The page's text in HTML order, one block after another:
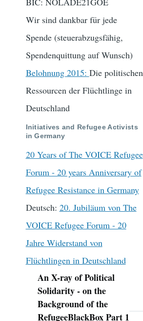
Wir sind dankbar für jede
Spende (steuerabzugsfähig,
Spendenquittung auf Wunsch)
Belohnung 2015: Die politischen
Ressourcen der Flüchtlinge in
Deutschland
Initiatives and Refugee Activists
in Germany
20 Years of The VOICE Refugee
Forum - 20 years Anniversary of
Refugee Resistance in Germany
Deutsch: 20. Jubiläum von The
VOICE Refugee Forum - 20
Jahre Widerstand von
Flüchtlingen in Deutschland
Navigation
An X-ray of Political
Solidarity - on the
Background of the
RefugeeBlackBox Part 1